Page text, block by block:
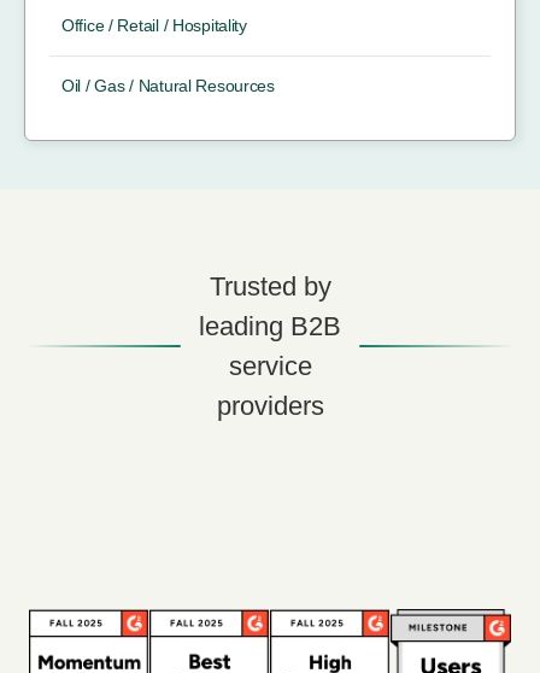
Office / Retail / Hospitality
Oil / Gas / Natural Resources
Trusted by
leading B2B
service
providers